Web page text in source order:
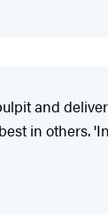
and
in others.